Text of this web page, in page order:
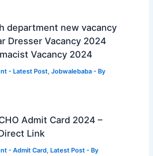
department new vacancy
Dresser Vacancy 2024
Vacancy 2024
- Latest Post,Jobwalebaba - By
Admit Card 2024 –
Link
-Admit Card, Latest Post - By